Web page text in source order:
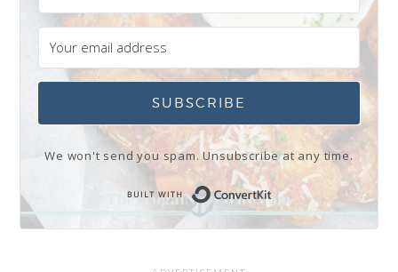
SUBSCRIBE
We won't send you spam. Unsubscribe at any time.
Built with